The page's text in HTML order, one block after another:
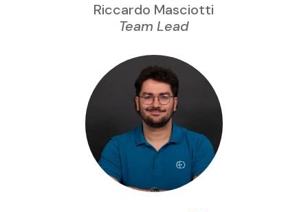
Riccardo Masciotti
Team Lead